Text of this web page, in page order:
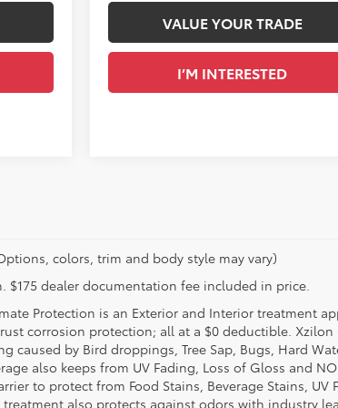
VALUE YOUR TRADE
I’M INTERESTED
colors, trim and body style may vary)
$175 dealer documentation fee included in price.
Protection is an Exterior and Interior treatment
corrosion protection; all at a $0 deductible.
caused by Bird droppings, Tree Sap, Bugs, Hard
also keeps from UV Fading, Loss of Gloss and
to protect from Food Stains, Beverage Stains, UV
treatment also protects against odors with industry